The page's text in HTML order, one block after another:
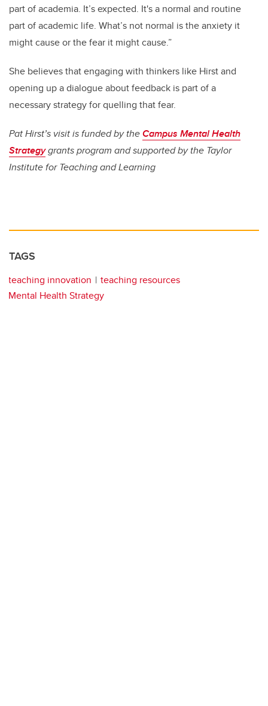
part of academia. It’s expected. It's a normal and routine
part of academic life. What’s not normal is the anxiety it
might cause or the fear it might cause.”
She believes that engaging with thinkers like Hirst and
opening up a dialogue about feedback is part of a
necessary strategy for quelling that fear.
Pat Hirst’s visit is funded by theCampus Mental Health
Strategygrants program and supported by the Taylor
Institute for Teaching and Learning
TAGS
teaching innovation
teaching resources
Mental Health Strategy